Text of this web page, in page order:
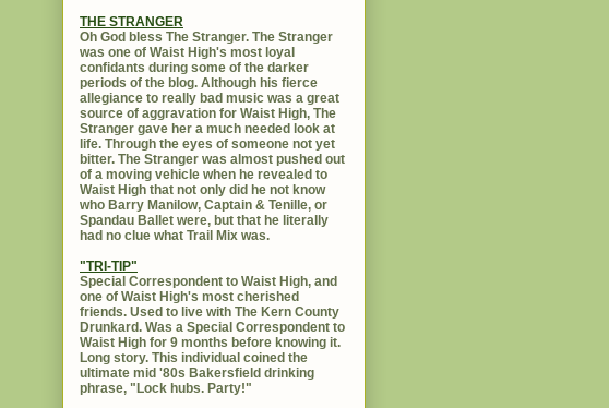
THE STRANGER
Oh God bless The Stranger. The Stranger
was one of Waist High's most loyal
confidants during some of the darker
periods of the blog. Although his fierce
allegiance to really bad music was a great
source of aggravation for Waist High, The
Stranger gave her a much needed look at
life. Through the eyes of someone not yet
bitter. The Stranger was almost pushed out
of a moving vehicle when he revealed to
Waist High that not only did he not know
who Barry Manilow, Captain & Tenille, or
Spandau Ballet were, but that he literally
had no clue what Trail Mix was.
"TRI-TIP"
Special Correspondent to Waist High, and
one of Waist High's most cherished
friends. Used to live with The Kern County
Drunkard. Was a Special Correspondent to
Waist High for 9 months before knowing it.
Long story. This individual coined the
ultimate mid '80s Bakersfield drinking
phrase, "Lock hubs. Party!"